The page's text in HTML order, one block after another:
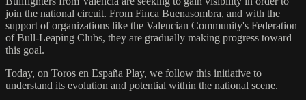
join the national circuit. From Finca Buenasombra, and with the
support of organizations like the Valencian Community's Federation
of Bull-Leaping Clubs, they are gradually making progress toward
this goal.
Today, on Toros en España Play, we follow this initiative to
understand its evolution and potential within the national scene.